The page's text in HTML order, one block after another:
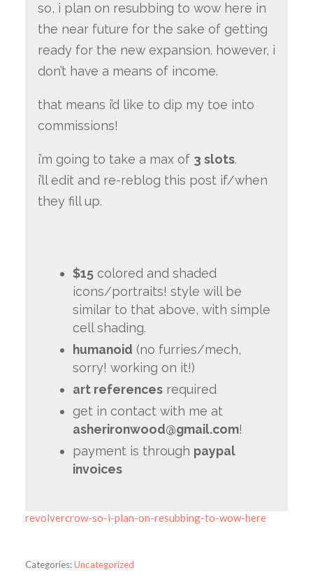
so, i plan on resubbing to wow here in
the near future for the sake of getting
ready for the new expansion. however, i
don’t have a means of income.
that means i’d like to dip my toe into
commissions!
i’m going to take a max of 3 slots.
i’ll edit and re-reblog this post if/when
they fill up.
$15colored and shaded
icons/portraits! style will be
similar to that above, with simple
cell shading.
humanoid (no furries/mech,
sorry! working on it!)
art referencesrequired
get in contact with me at
asherironwood@gmail.com!
payment is through paypal
invoices
revolvercrow-so-i-plan-on-resubbing-to-wow-here
Categories:Uncategorized